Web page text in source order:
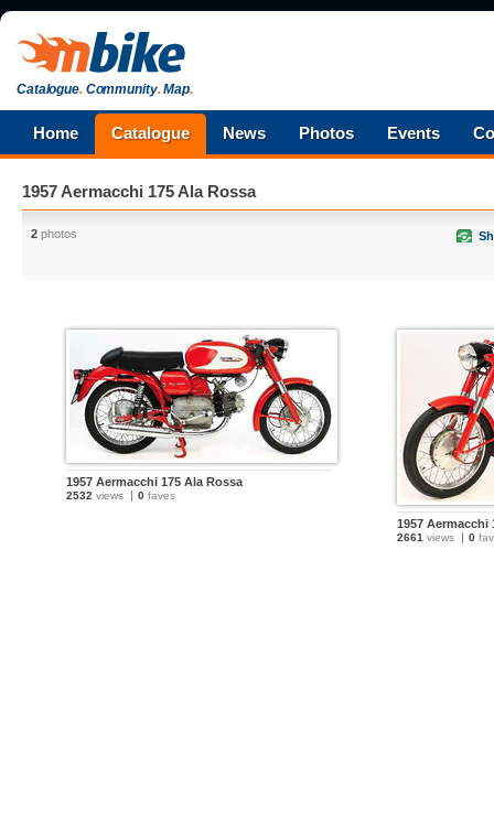
Catalogue.Community.Map.
Home Catalogue News Photos Events
1957 Aermacchi 175 Ala Rossa
2 photos
1957 Aermacchi 175 Ala Rossa
2532 views 0 faves
1957 Aermacchi
2661 views 0